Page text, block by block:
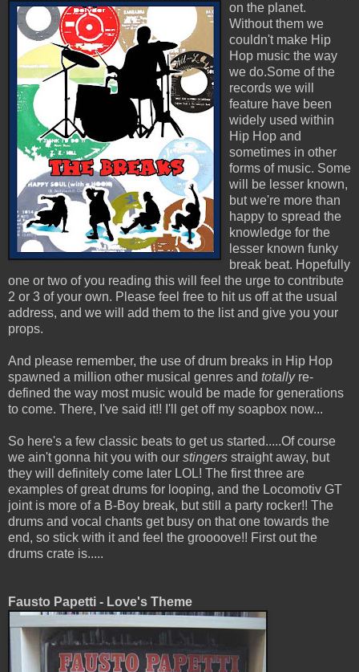
on the planet.
Without them we
couldn't make Hip
Hop music the way
we do.Some of the
records we will
feature have been
widely used within
Hip Hop and
sometimes in other
forms of music. Some
will be lesser known,
but we're more than
happy to spread the
knowledge for the
lesser known funky
break beat. Hopefully
one or two of you reading this will feel the urge to contribute
2 or 3 of your own. Please feel free to hit us off at the usual
address, and we will add them to the list and give you your
props.
And please remember, the use of drum breaks in Hip Hop
spawned a million other musical genres and totallyre-
defined the way most music would be made for generations
to come. There, I've said it!! I'll get off my soapbox now...
So here's a few classic beats to get us started.....Of course
we ain't gonna hit you with our stingers straight away, but
they will definitely come later LOL! The first three are
examples of great drums for looping, and the Locomotiv GT
joint is more of a B-Boy break, but still a party rocker!! The
drums and vocal chants get busy on that one towards the
end, so stick with it and feel the groooove!! First out the
drums crate is.....
Fausto Papetti - Love's Theme